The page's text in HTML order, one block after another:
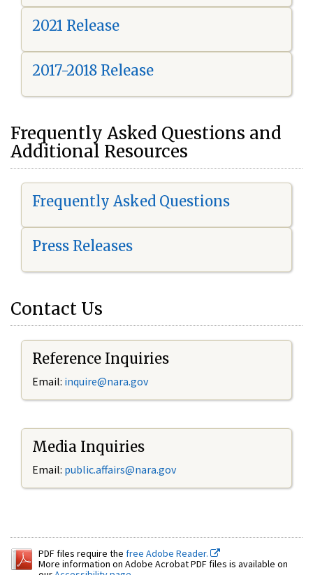
2021 Release
2017-2018 Release
Frequently Asked Questions and
Additional Resources
Frequently Asked Questions
Press Releases
Contact Us
Reference Inquiries
Email: inquire@nara.gov
Media Inquiries
Email: public.affairs@nara.gov
PDF files require the free Adobe Reader.
More information on Adobe Acrobat PDF files is available on